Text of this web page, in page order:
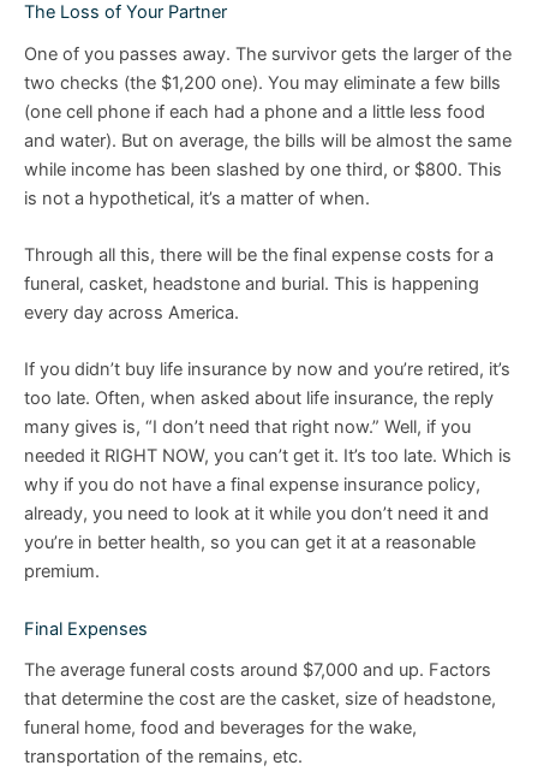
The Loss of Your Partner
One of you passes away. The survivor gets the larger of the
two checks (the $1,200 one). You may eliminate a few bills
(one cell phone if each had a phone and a little less food
and water). But on average, the bills will be almost the same
while income has been slashed by one third, or $800. This
is not a hypothetical, it’s a matter of when.
Through all this, there will be the final expense costs for a
funeral, casket, headstone and burial. This is happening
every day across America.
If you didn’t buy life insurance by now and you’re retired, it’s
too late. Often, when asked about life insurance, the reply
many gives is, “I don’t need that right now.” Well, if you
needed it RIGHT NOW, you can’t get it. It’s too late. Which is
why if you do not have a final expense insurance policy,
already, you need to look at it while you don’t need it and
you’re in better health, so you can get it at a reasonable
premium.
Final Expenses
The average funeral costs around $7,000 and up. Factors
that determine the cost are the casket, size of headstone,
funeral home, food and beverages for the wake,
transportation of the remains, etc.